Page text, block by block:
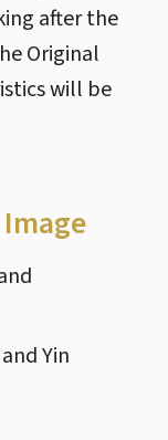
after the
Original
will be
Yin